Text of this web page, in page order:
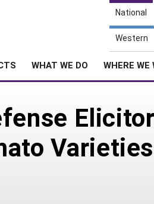
National
Western
WHAT WE DO WHERE WE